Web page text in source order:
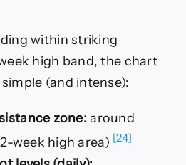
within striking
high band, the chart
(and intense):
zone: around
week high area) [24]